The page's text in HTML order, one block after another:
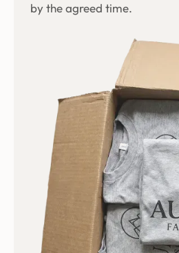
by the agreed time.